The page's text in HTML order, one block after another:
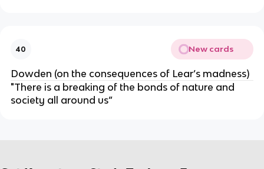
40 New cards
Dowden (on the consequences of Lear’s madness)
"There is a breaking of the bonds of nature and
society all around us”